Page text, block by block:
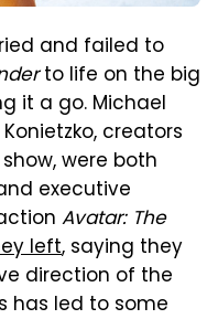
and failed to
to life on the big
it a go. Michael
creators
were both
executive
Avatar: The
left, saying they
direction of the
has led to some